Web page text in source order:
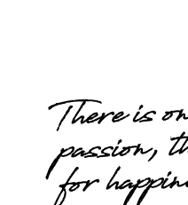
There is
passion,
for